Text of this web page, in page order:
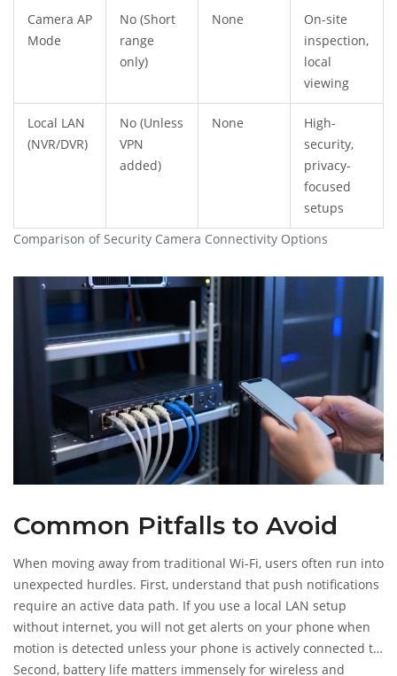
Comparison of Security Camera Connectivity Options
Camera AP
Mode
No (Short
range
only)
None
On-site
inspection,
local
viewing
Local LAN
(NVR/DVR)
No (Unless
VPN
added)
None
High-
security,
privacy-
focused
setups
Common Pitfalls to Avoid
When moving away from traditional Wi-Fi, users often run into
unexpected hurdles. First, understand that push notifications
require an active data path. If you use a local LAN setup
without internet, you will not get alerts on your phone when
motion is detected unless your phone is actively connected to
that local network at that exact moment.
Second, battery life matters immensely for wireless and